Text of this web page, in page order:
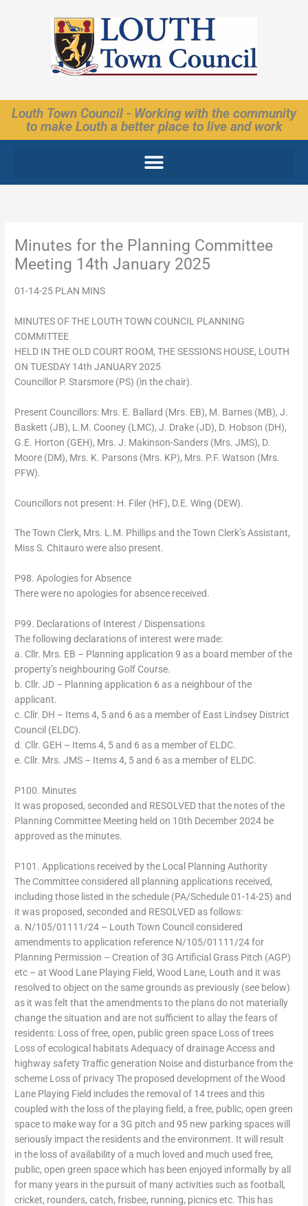
Louth Town Council - Working with the community
to make Louth a better place to live and work
Minutes for the Planning Committee
Meeting 14th January 2025
01-14-25 PLAN MINS
MINUTES OF THE LOUTH TOWN COUNCIL PLANNING
COMMITTEE
HELD IN THE OLD COURT ROOM, THE SESSIONS HOUSE, LOUTH
ON TUESDAY 14th JANUARY 2025
Councillor P. Starsmore (PS) (in the chair).
Present Councillors: Mrs. E. Ballard (Mrs. EB), M. Barnes (MB), J.
Baskett (JB), L.M. Cooney (LMC), J. Drake (JD), D. Hobson (DH),
G.E. Horton (GEH), Mrs. J. Makinson-Sanders (Mrs. JMS), D.
Moore (DM), Mrs. K. Parsons (Mrs. KP), Mrs. P.F. Watson (Mrs.
PFW).
Councillors not present: H. Filer (HF), D.E. Wing (DEW).
The Town Clerk, Mrs. L.M. Phillips and the Town Clerk’s Assistant,
Miss S. Chitauro were also present.
P98. Apologies for Absence
There were no apologies for absence received.
P99. Declarations of Interest / Dispensations
The following declarations of interest were made:
a. Cllr. Mrs. EB – Planning application 9 as a board member of the
property’s neighbouring Golf Course.
b. Cllr. JD – Planning application 6 as a neighbour of the
applicant.
c. Cllr. DH – Items 4, 5 and 6 as a member of East Lindsey District
Council (ELDC).
d. Cllr. GEH – Items 4, 5 and 6 as a member of ELDC.
e. Cllr. Mrs. JMS – Items 4, 5 and 6 as a member of ELDC.
P100. Minutes
It was proposed, seconded and RESOLVED that the notes of the
Planning Committee Meeting held on 10th December 2024 be
approved as the minutes.
P101. Applications received by the Local Planning Authority
The Committee considered all planning applications received,
including those listed in the schedule (PA/Schedule 01-14-25) and
it was proposed, seconded and RESOLVED as follows:
a. N/105/01111/24 – Louth Town Council considered
amendments to application reference N/105/01111/24 for
Planning Permission – Creation of 3G Artificial Grass Pitch (AGP)
etc – at Wood Lane Playing Field, Wood Lane, Louth and it was
resolved to object on the same grounds as previously (see below)
as it was felt that the amendments to the plans do not materially
change the situation and are not sufficient to allay the fears of
residents: Loss of free, open, public green space Loss of trees
Loss of ecological habitats Adequacy of drainage Access and
highway safety Traffic generation Noise and disturbance from the
scheme Loss of privacy The proposed development of the Wood
Lane Playing Field includes the removal of 14 trees and this
coupled with the loss of the playing field, a free, public, open green
space to make way for a 3G pitch and 95 new parking spaces will
seriously impact the residents and the environment. It will result
in the loss of availability of a much loved and much used free,
public, open green space which has been enjoyed informally by all
for many years in the pursuit of many activities such as football,
cricket, rounders, catch, frisbee, running, picnics etc. This has